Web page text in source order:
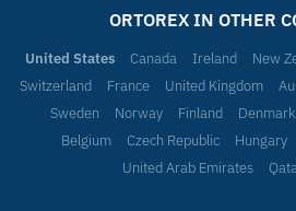
ORTOREX IN OTHER
United States Canada Ireland New
Switzerland
France United Kingdom
Sweden
Norway Finland Denmark
Belgium
Czech Republic Hungary
United Arab Emirates